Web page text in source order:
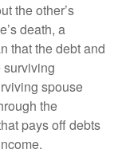
the other’s
death, a
that the debt and
surviving
spouse
the
pays off debts